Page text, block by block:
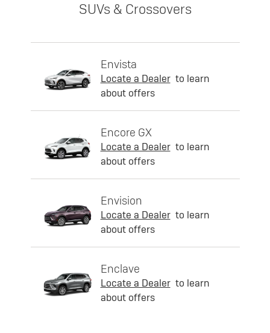
SUVs & Crossovers
Envista
Locate a Dealer to learn
about offers
Encore GX
Locate a Dealer to learn
about offers
Envision
Locate a Dealer to learn
about offers
Enclave
Locate a Dealer to learn
about offers